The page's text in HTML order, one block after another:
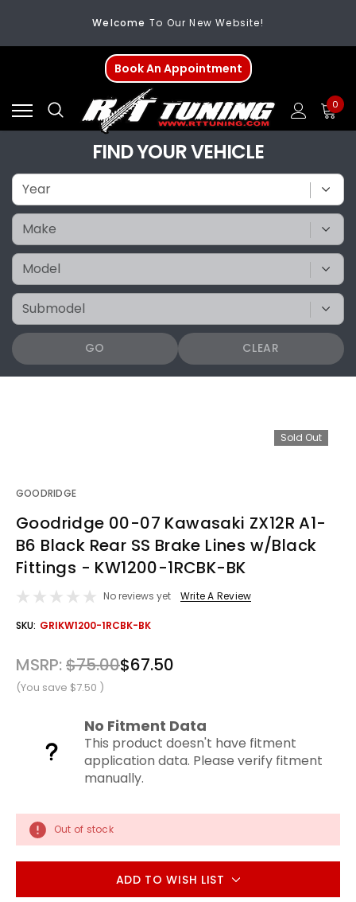
Welcome To Our New Website!
FREE SHIPPINGOn All Orders Over $200
WelcomeTo Our New Website!
Book An Appointment
0
FIND YOUR VEHICLE
GO CLEAR
Sold Out
GOODRIDGE
Goodridge 00-07 Kawasaki ZX12R A1-
B6 Black Rear SS Brake Lines w/Black
Fittings - KW1200-1RCBK-BK
No reviews yet Write A Review
OUT
SKU: GRIKW1200-1RCBK-BK
MSRP:$75.00$67.50
(You save $7.50 )
No Fitment Data
This product doesn't have fitment
application data. Please verify fitment
manually.
Out of stock
ADD TO WISH LIST